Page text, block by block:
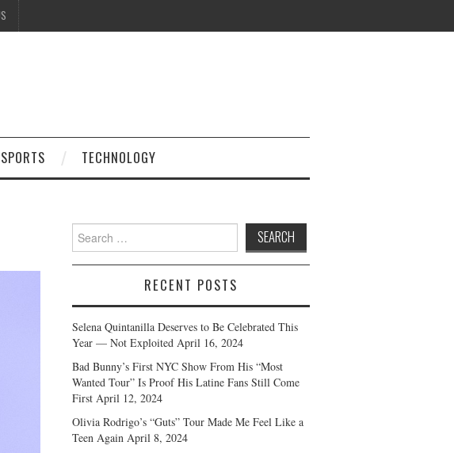
SPORTS TECHNOLOGY
Search
for:
RECENT POSTS
Selena Quintanilla Deserves to Be Celebrated This
Year — Not Exploited April 16, 2024
Bad Bunny’s First NYC Show From His “Most
Wanted Tour” Is Proof His Latine Fans Still Come
First April 12, 2024
Olivia Rodrigo’s “Guts” Tour Made Me Feel Like a
Teen Again April 8, 2024